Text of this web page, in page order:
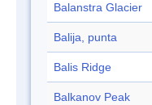
Balanstra Glacier
Balija, punta
Balis Ridge
Balkanov Peak